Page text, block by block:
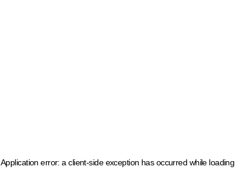
Application error: a client-side exception has occurred while loading